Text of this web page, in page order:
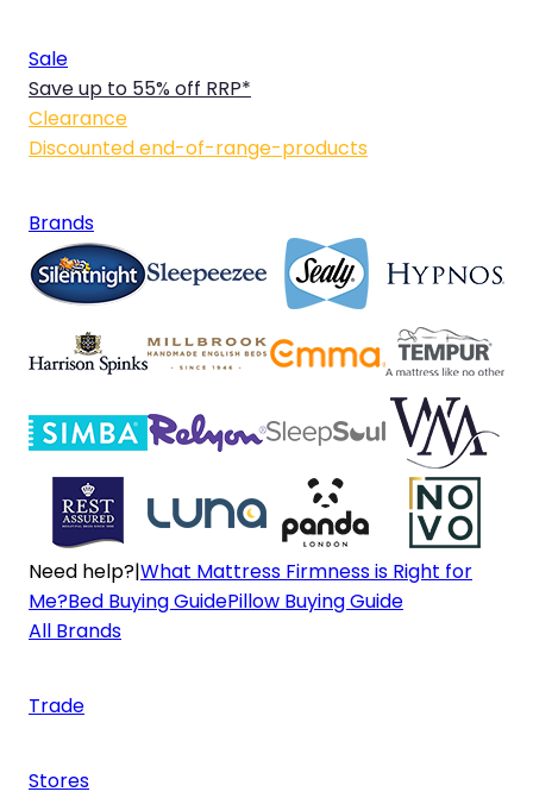
Sale
Save up to 55% off RRP*
Clearance
Discounted end-of-range-products
Brands
Need help?|What Mattress Firmness is Right for
Me?Bed Buying GuidePillow Buying Guide
All Brands
Trade
Stores